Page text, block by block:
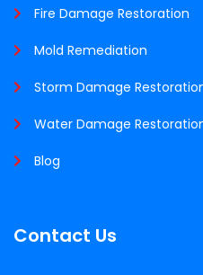
Fire Damage Restoration
Mold Remediation
Storm Damage
Water Damage
Blog
Contact Us